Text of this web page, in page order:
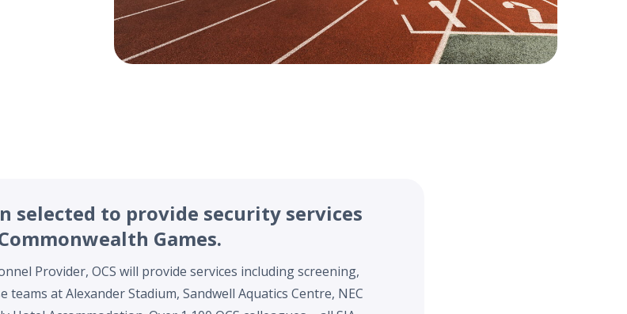
selected to provide security services
Games.
Provider, OCS will provide services including screening,
at Alexander Stadium, Sandwell Aquatics Centre, NEC